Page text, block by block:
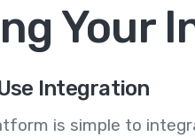
Your
Integration
is simple to